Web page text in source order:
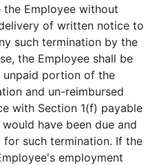
Employee without
of written notice to
such termination by the
the Employee shall be
portion of the
and un-reimbursed
with Section 1(f) payable
have been due and
for such termination. If the
employment